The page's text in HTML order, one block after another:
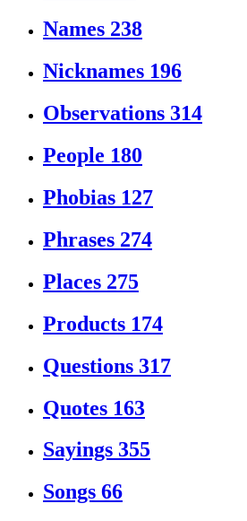
Names 238
Nicknames 196
Observations 314
People 180
Phobias 127
Phrases 274
Places 275
Products 174
Questions 317
Quotes 163
Sayings 355
Songs 66